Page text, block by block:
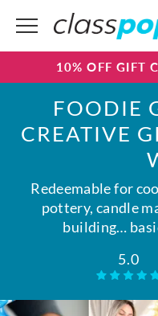
10% OFF GIFT
FOODIE
CREATIVE
Redeemable for
pottery, candle
building…
5.0